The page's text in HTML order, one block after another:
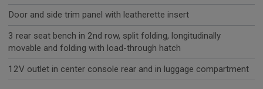
Door and side trim panel with leatherette insert
3 rear seat bench in 2nd row, split folding, longitudinally
movable and folding with load-through hatch
12V outlet in center console rear and in luggage compartment